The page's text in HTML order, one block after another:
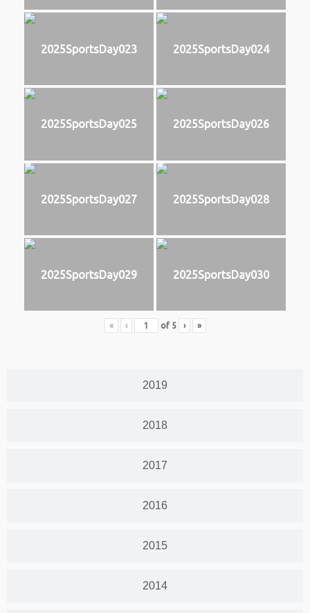
2019
2018
2017
2016
2015
2014
2025SportsDay023 2025SportsDay024
2025SportsDay025 2025SportsDay026
2025SportsDay027 2025SportsDay028
2025SportsDay029 2025SportsDay030
« ‹ of 5 › »